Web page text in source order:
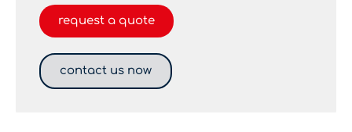
request a quote
contact us now